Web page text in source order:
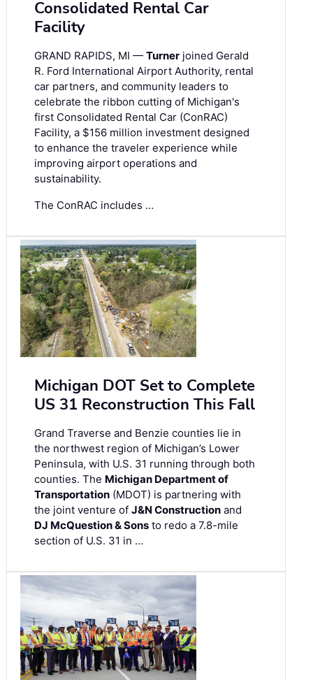
Consolidated Rental Car
Facility
GRAND RAPIDS, MI — Turner joined Gerald
R. Ford International Airport Authority, rental
car partners, and community leaders to
celebrate the ribbon cutting of Michigan's
first Consolidated Rental Car (ConRAC)
Facility, a $156 million investment designed
to enhance the traveler experience while
improving airport operations and
sustainability.
The ConRAC includes …
Michigan DOT Set to Complete
US 31 Reconstruction This Fall
Grand Traverse and Benzie counties lie in
the northwest region of Michigan’s Lower
Peninsula, with U.S. 31 running through both
counties. The Michigan Department of
Transportation (MDOT) is partnering with
the joint venture of J&N Construction and
DJ McQuestion & Sons to redo a 7.8-mile
section of U.S. 31 in …